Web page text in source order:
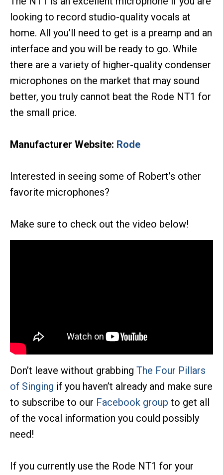
looking to record studio-quality vocals at
home. All you’ll need to get is a preamp and an
interface and you will be ready to go. While
there are a variety of higher-quality condenser
microphones on the market that may sound
better, you truly cannot beat the Rode NT1 for
the small price.
Manufacturer Website: Rode
Interested in seeing some of Robert’s other
favorite microphones?
Make sure to check out the video below!
Don’t leave without grabbing The Four Pillars
of Singing if you haven’t already and make sure
to subscribe to our Facebook group to get all
of the vocal information you could possibly
need!
If you currently use the Rode NT1 for your